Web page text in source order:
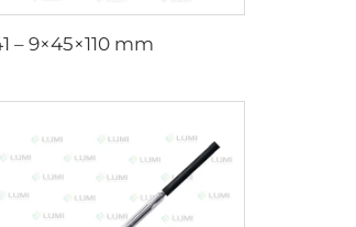
– 9×45×110 mm